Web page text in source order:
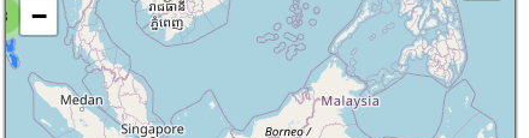
8
−